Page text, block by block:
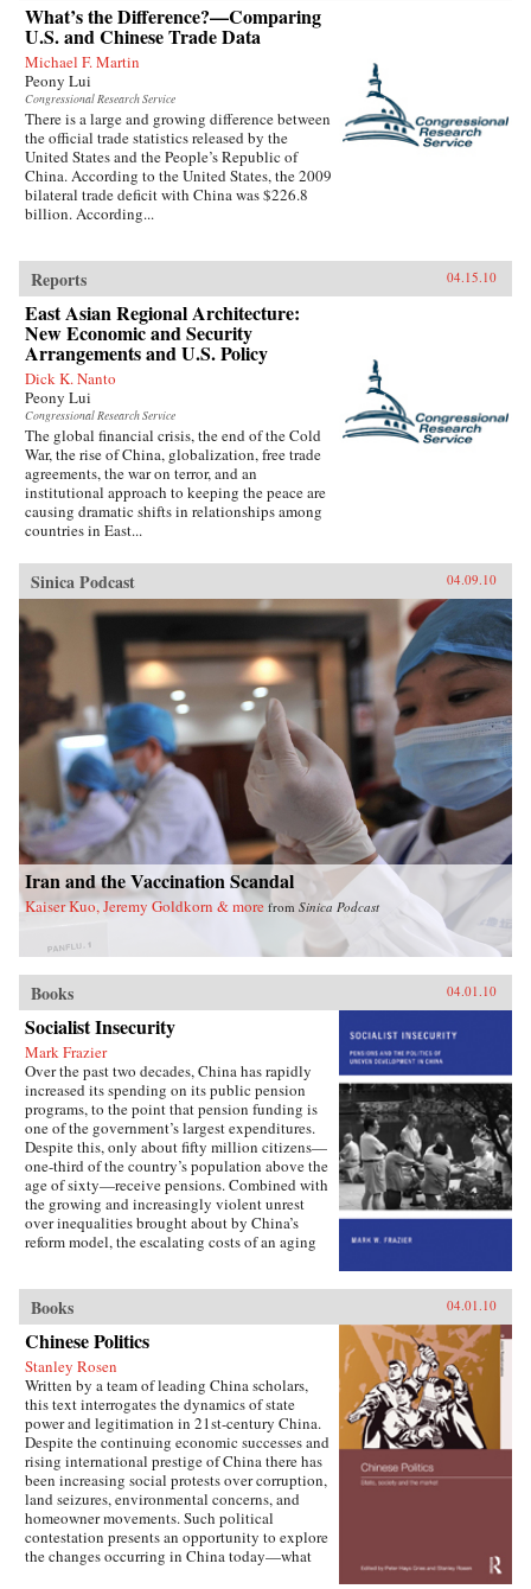
What’s the Difference?—Comparing
U.S. and Chinese Trade Data
Michael F. Martin
Peony Lui
Congressional Research Service
There is a large and growing difference between
the official trade statistics released by the
United States and the People’s Republic of
China. According to the United States, the 2009
bilateral trade deficit with China was $226.8
billion. According...
Reports 04.15.10
East Asian Regional Architecture:
New Economic and Security
Arrangements and U.S. Policy
Dick K. Nanto
Peony Lui
Congressional Research Service
The global financial crisis, the end of the Cold
War, the rise of China, globalization, free trade
agreements, the war on terror, and an
institutional approach to keeping the peace are
causing dramatic shifts in relationships among
countries in East...
Sinica Podcast 04.09.10
Iran and the Vaccination Scandal
Kaiser Kuo, Jeremy Goldkorn & more from Sinica Podcast
Books 04.01.10
Socialist Insecurity
Mark Frazier
Over the past two decades, China has rapidly
increased its spending on its public pension
programs, to the point that pension funding is
one of the government’s largest expenditures.
Despite this, only about fifty million citizens—
one-third of the country’s population above the
age of sixty—receive pensions. Combined with
the growing and increasingly violent unrest
over inequalities brought about by China’s
reform model, the escalating costs of an aging
and social policies.In Socialist Insecurity, Mark
W. Frazier explores pension policy in the
People’s Republic of China, arguing that the
government’s push to expand pension and
health insurance coverage to urban residents
and rural migrants has not reduced, but rather
reproduced, economic inequalities. He explains
this apparent paradox by analyzing the
decisions of the political actors responsible for
pension reform: urban officials and state-owned
enterprise managers. Frazier shows that China’s
highly decentralized pension administration
both encourages the “grabbing hand” of local
officials to collect large amounts of pension and
other social insurance revenue and compels
Books 04.01.10
Chinese Politics
Stanley Rosen
Written by a team of leading China scholars,
this text interrogates the dynamics of state
power and legitimation in 21st-century China.
Despite the continuing economic successes and
rising international prestige of China there has
been increasing social protests over corruption,
land seizures, environmental concerns, and
homeowner movements. Such political
contestation presents an opportunity to explore
the changes occurring in China today—what